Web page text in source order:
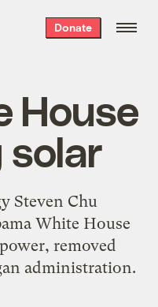
Donate
House
solar
Steven Chu
White House
removed
administration.